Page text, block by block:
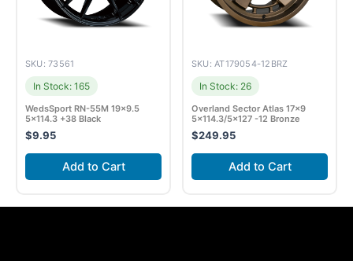
SKU: 73561
In Stock: 165
WedsSport RN-55M 19×9.5
5×114.3 +38 Black
$9.95
Add to Cart
SKU: AT179054-12BRZ
In Stock: 26
Overland Sector Atlas 17×9
5×114.3/5×127 -12 Bronze
$249.95
Add to Cart